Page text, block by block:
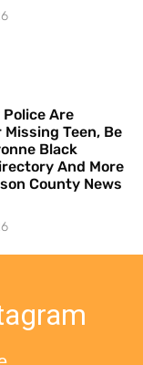
Are
Missing Teen, Be
Black
And More
County News